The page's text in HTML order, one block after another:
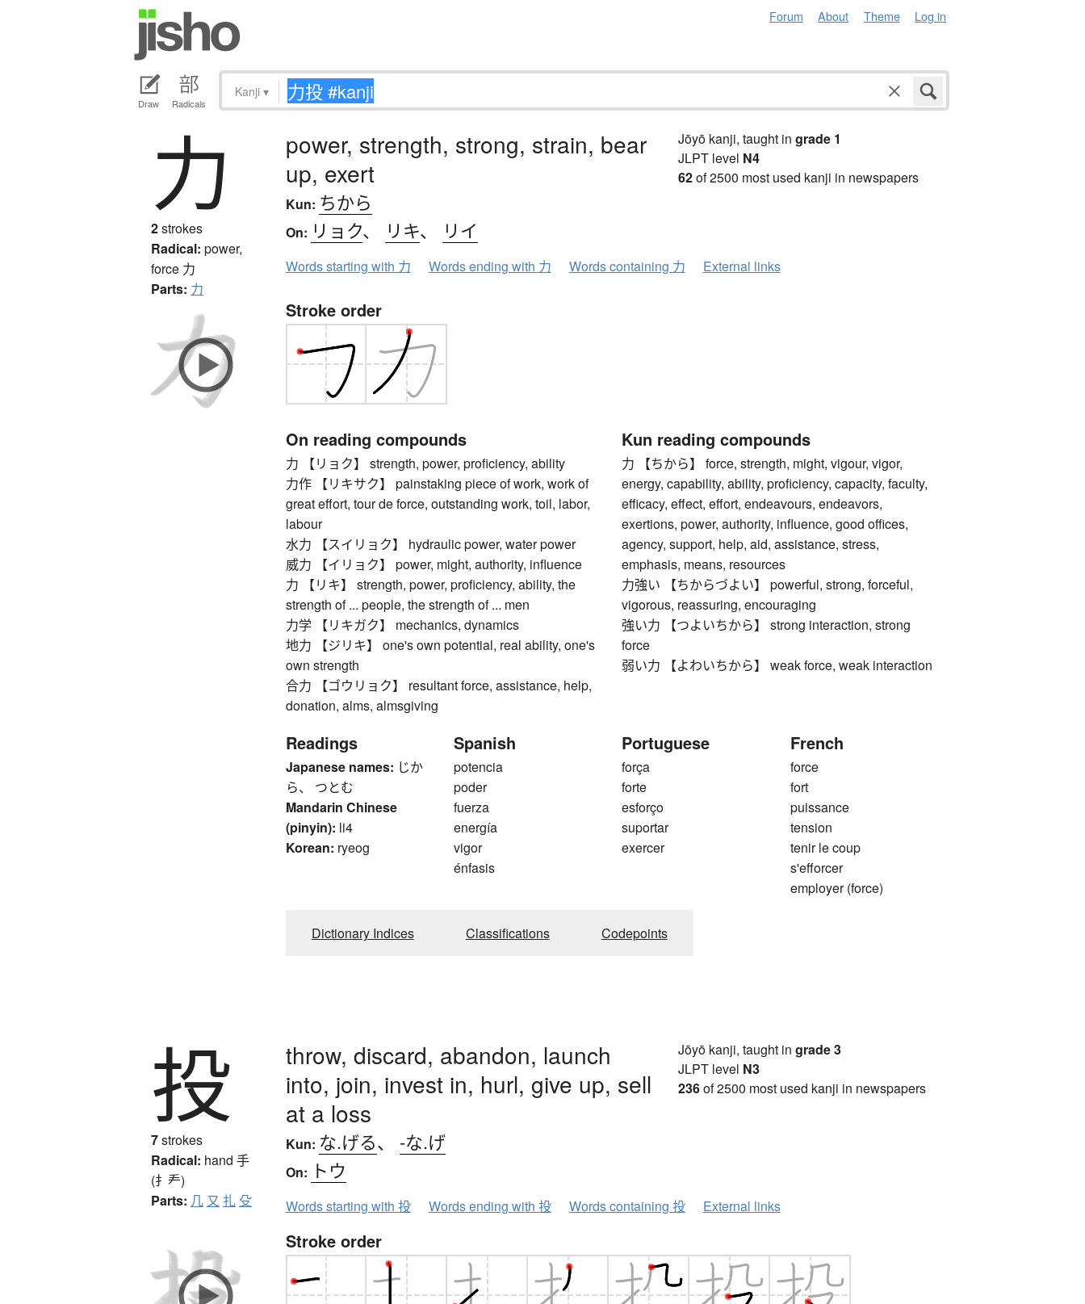
Forum About Theme Log in
Draw Radicals
Kanji ▾
力
2strokes
Radical: power,
force 力
Parts: 力
power, strength, strong, strain, bear
up, exert
Kun: ちから
On: リョク、 リキ、 リイ
Jōyō kanji, taught in grade 1
JLPT level N4
62of 2500 most used kanji in newspapers
Words starting with 力 Words ending with 力 Words containing 力 External links
Stroke order
On reading compounds
力 【リョク】 strength, power, proficiency, ability
力作 【リキサク】 painstaking piece of work, work of
great effort, tour de force, outstanding work, toil, labor,
labour
水力 【スイリョク】 hydraulic power, water power
威力 【イリョク】 power, might, authority, influence
力 【リキ】 strength, power, proficiency, ability, the
strength of ... people, the strength of ... men
力学 【リキガク】 mechanics, dynamics
地力 【ジリキ】 one's own potential, real ability, one's
own strength
合力 【ゴウリョク】 resultant force, assistance, help,
donation, alms, almsgiving
Kun reading compounds
力 【ちから】 force, strength, might, vigour, vigor,
energy, capability, ability, proficiency, capacity, faculty,
efficacy, effect, effort, endeavours, endeavors,
exertions, power, authority, influence, good offices,
agency, support, help, aid, assistance, stress,
emphasis, means, resources
力強い 【ちからづよい】 powerful, strong, forceful,
vigorous, reassuring, encouraging
強い力 【つよいちから】 strong interaction, strong
force
弱い力 【よわいちから】 weak force, weak interaction
Readings
Japanese names: じか
ら、 つとむ
Mandarin Chinese
(pinyin): li4
Korean: ryeog
Spanish
potencia
poder
fuerza
energía
vigor
énfasis
Portuguese
força
forte
esforço
suportar
exercer
French
force
fort
puissance
tension
tenir le coup
s'efforcer
employer (force)
Dictionary Indices Classifications Codepoints
投
7strokes
Radical: hand 手
(扌龵)
Parts: 几 又 扎 殳
throw, discard, abandon, launch
into, join, invest in, hurl, give up, sell
at a loss
Kun: な.げる、 -な.げ
On: トウ
Jōyō kanji, taught in grade 3
JLPT level N3
236of 2500 most used kanji in newspapers
Words starting with 投 Words ending with 投 Words containing 投 External links
Stroke order